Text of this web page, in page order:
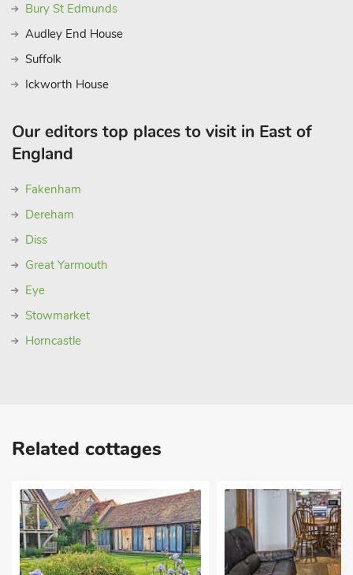
Bury St Edmunds
Audley End House
Suffolk
Ickworth House
Our editors top places to visit in East of
England
Fakenham
Dereham
Diss
Great Yarmouth
Eye
Stowmarket
Horncastle
Related cottages